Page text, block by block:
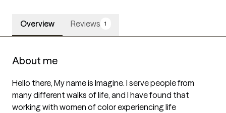
Overview Reviews 1
About me
Hello there, My name is Imagine. I serve people from
many different walks of life, and I have found that
working with women of color experiencing life